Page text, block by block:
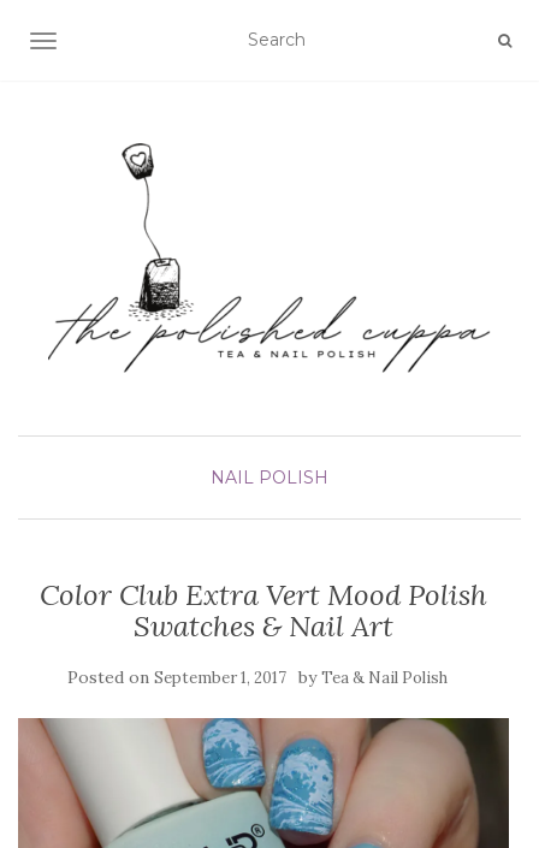
TOGGLE NAVIGATION
NAIL POLISH
Color Club Extra Vert Mood Polish
Swatches & Nail Art
Posted on September 1, 2017 byTea & Nail Polish